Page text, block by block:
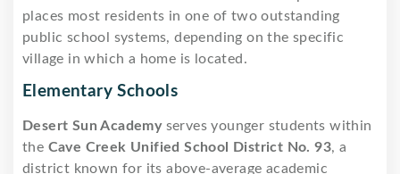
places most residents in one of two outstanding
public school systems, depending on the specific
village in which a home is located.
Elementary Schools
Desert Sun Academyserves younger students within
the Cave Creek Unified School District No. 93, a
district known for its above-average academic